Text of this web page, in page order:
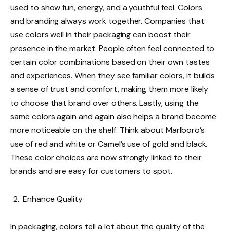
used to show fun, energy, and a youthful feel. Colors
and branding always work together. Companies that
use colors well in their packaging can boost their
presence in the market. People often feel connected to
certain color combinations based on their own tastes
and experiences. When they see familiar colors, it builds
a sense of trust and comfort, making them more likely
to choose that brand over others. Lastly, using the
same colors again and again also helps a brand become
more noticeable on the shelf. Think about Marlboro’s
use of red and white or Camel’s use of gold and black.
These color choices are now strongly linked to their
brands and are easy for customers to spot.
Enhance Quality
In packaging, colors tell a lot about the quality of the